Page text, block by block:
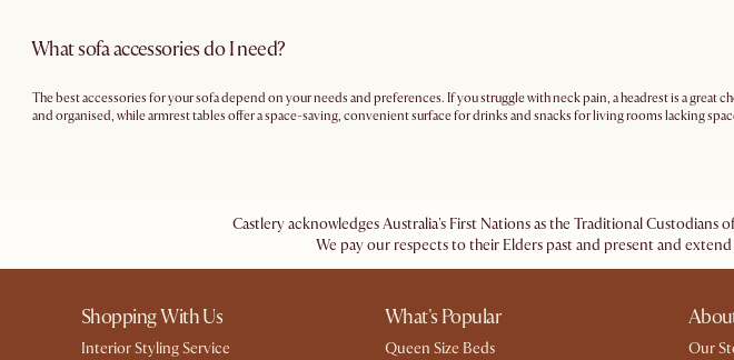
What sofa accessories do I need?
The best accessories for your sofa depend on your needs and preferences. If you struggle with neck pain, a headrest is a
and organised, while armrest tables offer a space-saving, convenient surface for drinks and snacks for living rooms lacking
Castlery acknowledges Australia's First Nations as the Traditional
We pay our respects to their Elders past and present and
Shopping With Us
Interior Styling Service
What's Popular
Queen Size Beds Our